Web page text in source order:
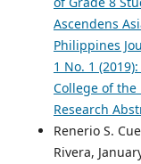
Ascendens
Philippines
1 No. 1
College of
Research
Renerio S.
Rivera,